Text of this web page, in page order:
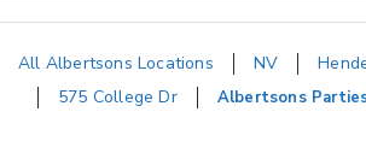
All Albertsons Locations NV
575 College Dr
Albertsons